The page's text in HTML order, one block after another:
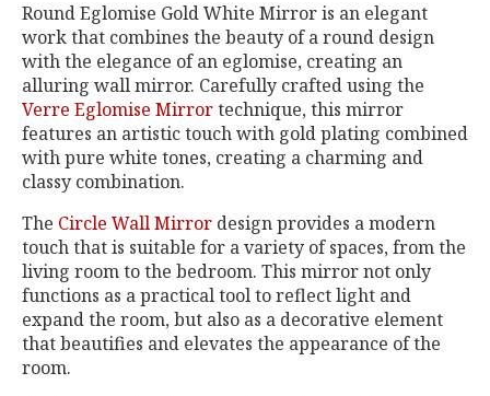
Round Eglomise Gold White Mirror is an elegant
work that combines the beauty of a round design
with the elegance of an eglomise, creating an
alluring wall mirror. Carefully crafted using the
Verre Eglomise Mirrortechnique, this mirror
features an artistic touch with gold plating combined
with pure white tones, creating a charming and
classy combination.
The Circle Wall Mirror design provides a modern
touch that is suitable for a variety of spaces, from the
living room to the bedroom. This mirror not only
functions as a practical tool to reflect light and
expand the room, but also as a decorative element
that beautifies and elevates the appearance of the
room.